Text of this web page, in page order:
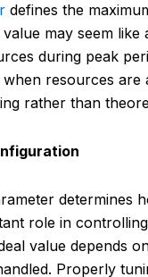
defines the
may seem
during peak
resources
rather than
determines
role in
value depends
Properly